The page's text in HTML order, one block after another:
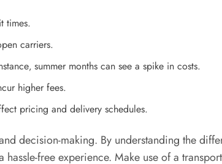
times.
carriers.
summer months can see a spike in costs.
higher fees.
pricing and delivery schedules.
decision-making. By understanding the
free experience. Make use of a